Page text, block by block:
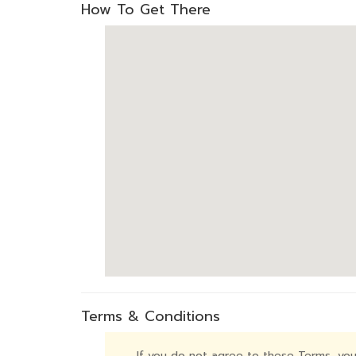
How To Get There
Terms & Conditions